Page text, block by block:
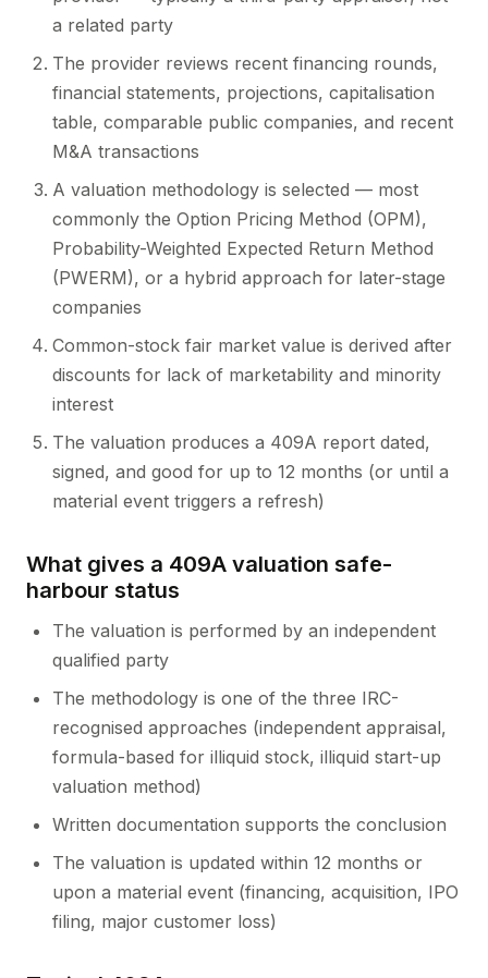
a related party
The provider reviews recent financing rounds,
financial statements, projections, capitalisation
table, comparable public companies, and recent
M&A transactions
A valuation methodology is selected — most
commonly the Option Pricing Method (OPM),
Probability-Weighted Expected Return Method
(PWERM), or a hybrid approach for later-stage
companies
Common-stock fair market value is derived after
discounts for lack of marketability and minority
interest
The valuation produces a 409A report dated,
signed, and good for up to 12 months (or until a
material event triggers a refresh)
What gives a 409A valuation safe-
harbour status
The valuation is performed by an independent
qualified party
The methodology is one of the three IRC-
recognised approaches (independent appraisal,
formula-based for illiquid stock, illiquid start-up
valuation method)
Written documentation supports the conclusion
The valuation is updated within 12 months or
upon a material event (financing, acquisition, IPO
filing, major customer loss)